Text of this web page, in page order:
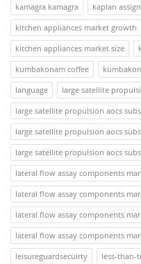
kamagra kamagra
kaplan
kitchen appliances market growth
kitchen appliances market size
kumbakonam coffee
language
large satellite
large satellite propulsion aocs
large satellite propulsion aocs
large satellite propulsion aocs
lateral flow assay components
lateral flow assay components
lateral flow assay components
lateral flow assay components
leisureguardsecuirty
less-than-